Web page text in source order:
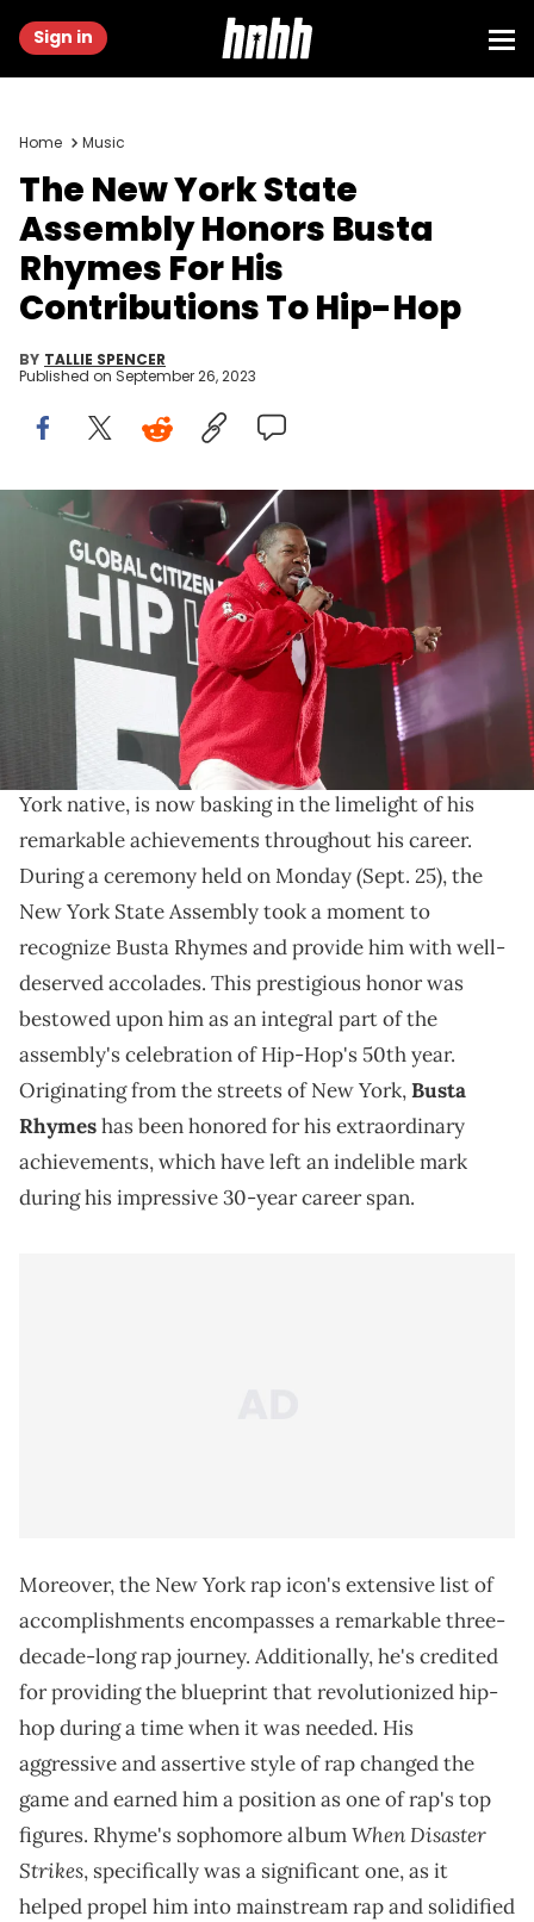
Sign in
Home Music
The New York State
Assembly Honors Busta
Rhymes For His
Contributions To Hip-Hop
BY TALLIE SPENCER
Published on September 26, 2023
NEW YORK, NEW YORK - SEPTEMBER 23: Busta Rhymes performs
onstage during Global Citizen Festival 2023 at Central Park on
September 23, 2023 in New York City. (Photo by Kevin Mazur/Getty
Images for Global Citizen)
Busta Rhymes is receiving his flowers.
Busta Rhymesis being honored for his contributions
to hip-hop music. The legendary rapper, who's a New
York native, is now basking in the limelight of his
remarkable achievements throughout his career.
During a ceremony held on Monday (Sept. 25), the
New York State Assembly took a moment to
recognize Busta Rhymes and provide him with well-
deserved accolades. This prestigious honor was
bestowed upon him as an integral part of the
assembly's celebration of Hip-Hop's 50th year.
Originating from the streets of New York,Busta
Rhymeshas been honored for his extraordinary
achievements, which have left an indelible mark
during his impressive 30-year career span.
Moreover, the New York rap icon's extensive list of
accomplishments encompasses a remarkable three-
decade-long rap journey. Additionally, he's credited
for providing the blueprint that revolutionized hip-
hop during a time when it was needed. His
aggressive and assertive style of rap changed the
game and earned him a position as one of rap's top
figures. Rhyme's sophomore albumWhen Disaster
Strikes, specifically was a significant one, as it
helped propel him into mainstream rap and solidified